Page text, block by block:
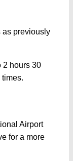
as previously
2 hours 30
Airport
for a more